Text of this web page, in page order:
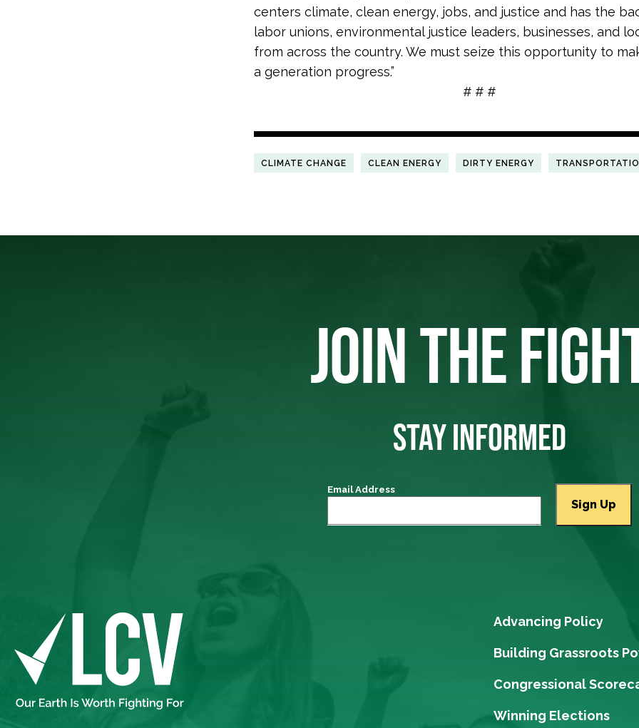
centers climate, clean energy, jobs, and justice and has the
labor unions, environmental justice leaders, businesses, and
from across the country. We must seize this opportunity to
a generation progress.”
# # #
CLIMATE CHANGE CLEAN ENERGY DIRTY ENERGY
JOIN THE
STAY INFORMED
Email Address
Advancing Policy
Building Grassroots
Congressional
Winning Elections